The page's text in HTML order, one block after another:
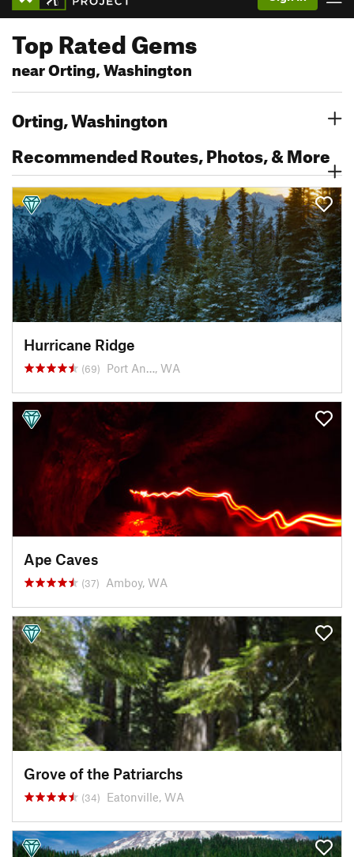
Top Rated Gems
near Orting, Washington
Orting, Washington
Recommended Routes, Photos, & More
Hurricane Ridge
(69) Port An…, WA
Ape Caves
(37) Amboy, WA
Grove of the Patriarchs
(34) Eatonville, WA